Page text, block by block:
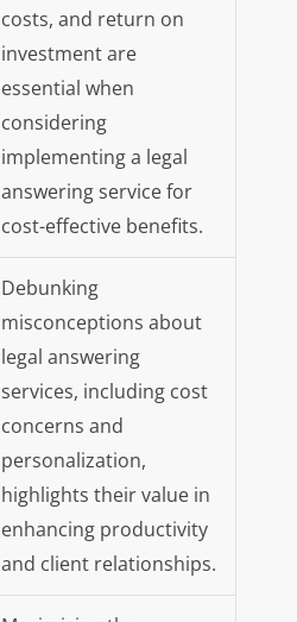
costs, and return on
investment are
essential when
considering
implementing a legal
answering service for
cost-effective benefits.
Debunking
misconceptions about
legal answering
services, including cost
concerns and
personalization,
highlights their value in
enhancing productivity
and client relationships.